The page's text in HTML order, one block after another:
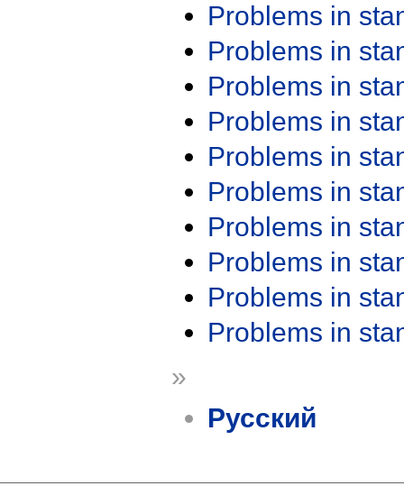
Problems in
Problems in
Problems in
Problems in
Problems in
Problems in
Problems in
Problems in
Problems in
Problems in
»
Русский